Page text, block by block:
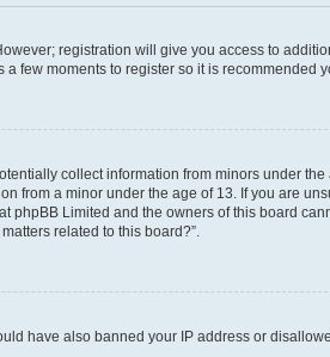
registration will give you access to
few moments to register so it is recommended
collect information from minors under
from a minor under the age of 13. If you are
phpBB Limited and the owners of this board
related to this board?”.
have also banned your IP address or